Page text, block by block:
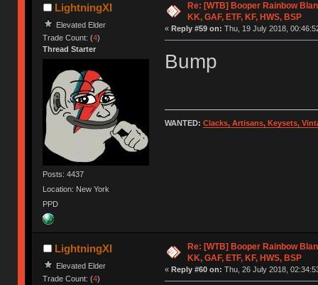
LightningXI
Elevated Elder
Trade Count: (4)
Thread Starter
Posts: 4437
Location: New York
PPD
Re: [WTB] Booper Rainbow
KK, GAF, ETF, KF, HWS, BSP
« Reply #59 on: Thu, 19 July 2018,
Bump
WANTED: Clacks, Artisans, Keysets,
LightningXI
Elevated Elder
Trade Count: (4)
Re: [WTB] Booper Rainbow
KK, GAF, ETF, KF, HWS, BSP
« Reply #60 on: Thu, 26 July 2018,